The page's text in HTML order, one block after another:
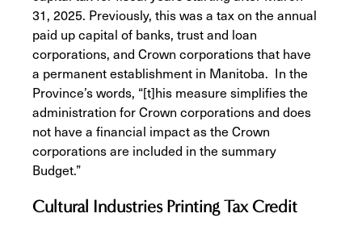
31, 2025. Previously, this was a tax on the annual
paid up capital of banks, trust and loan
corporations, and Crown corporations that have
a permanent establishment in Manitoba. In the
Province’s words, “[t]his measure simplifies the
administration for Crown corporations and does
not have a financial impact as the Crown
corporations are included in the summary
Budget.”
Cultural Industries Printing Tax Credit